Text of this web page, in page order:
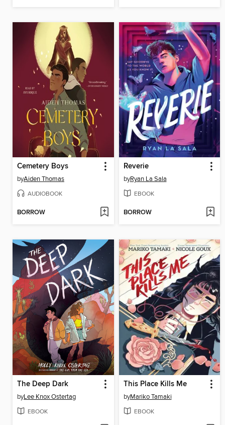
Cemetery Boys
byAiden Thomas
AUDIOBOOK
BORROW
Reverie
byRyan La Sala
EBOOK
BORROW
The Deep Dark
byLee Knox Ostertag
EBOOK
This Place Kills Me
byMariko Tamaki
EBOOK